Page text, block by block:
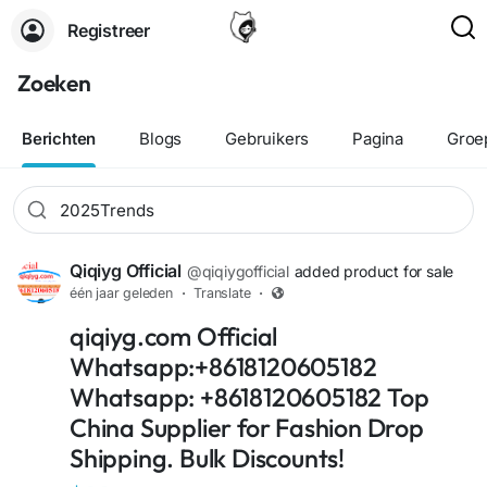
Registreer
Zoeken
Berichten Blogs Gebruikers Pagina
Qiqiyg Official @qiqiygofficial added product for sale
één jaar geleden · Translate ·
qiqiyg.com Official
Whatsapp:+8618120605182
Whatsapp: +8618120605182 Top
China Supplier for Fashion Drop
Shipping. Bulk Discounts!